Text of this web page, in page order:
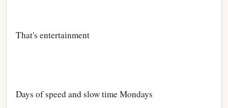
That's entertainment
Days of speed and slow time Mondays